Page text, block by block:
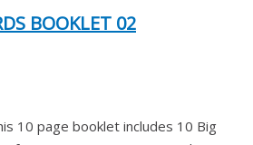
BOOKLET 02
10 page booklet includes 10 Big